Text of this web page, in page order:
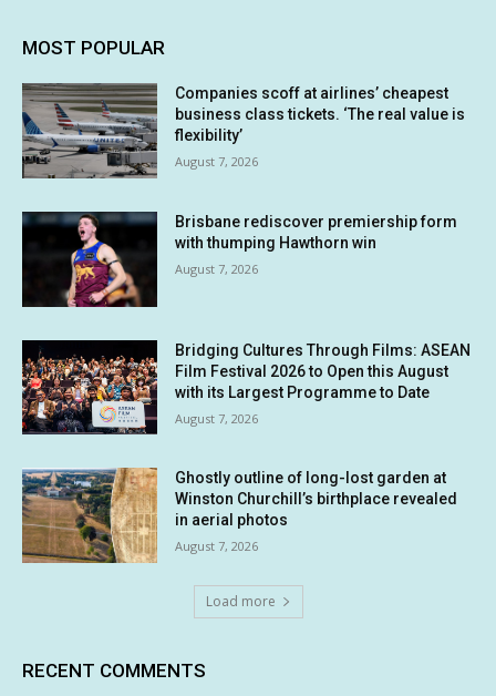
MOST POPULAR
Companies scoff at airlines’ cheapest
business class tickets. ‘The real value is
flexibility’
August 7, 2026
Brisbane rediscover premiership form
with thumping Hawthorn win
August 7, 2026
Bridging Cultures Through Films: ASEAN
Film Festival 2026 to Open this August
with its Largest Programme to Date
August 7, 2026
Ghostly outline of long-lost garden at
Winston Churchill’s birthplace revealed
in aerial photos
August 7, 2026
Load more
RECENT COMMENTS